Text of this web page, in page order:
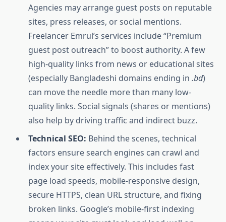
Agencies may arrange guest posts on reputable
sites, press releases, or social mentions.
Freelancer Emrul’s services include “Premium
guest post outreach” to boost authority. A few
high-quality links from news or educational sites
(especially Bangladeshi domains ending in .bd)
can move the needle more than many low-
quality links. Social signals (shares or mentions)
also help by driving traffic and indirect buzz.
Technical SEO: Behind the scenes, technical
factors ensure search engines can crawl and
index your site effectively. This includes fast
page load speeds, mobile-responsive design,
secure HTTPS, clean URL structure, and fixing
broken links. Google’s mobile-first indexing